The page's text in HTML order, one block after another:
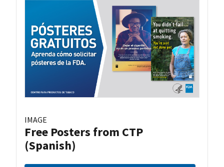
IMAGE
Free Posters from CTP
(Spanish)